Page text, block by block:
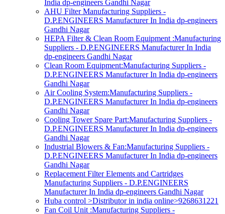
India dp-engineers Gandhi Nagar
AHU Filter Manufacturing Suppliers -
D.P.ENGINEERS Manufacturer In India dp-engineers
Gandhi Nagar
HEPA Filter & Clean Room Equipment :Manufacturing
Suppliers - D.P.ENGINEERS Manufacturer In India
dp-engineers Gandhi Nagar
Clean Room Equipment:Manufacturing Suppliers -
D.P.ENGINEERS Manufacturer In India dp-engineers
Gandhi Nagar
Air Cooling System:Manufacturing Suppliers -
D.P.ENGINEERS Manufacturer In India dp-engineers
Gandhi Nagar
Cooling Tower Spare Part:Manufacturing Suppliers -
D.P.ENGINEERS Manufacturer In India dp-engineers
Gandhi Nagar
Industrial Blowers & Fan:Manufacturing Suppliers -
D.P.ENGINEERS Manufacturer In India dp-engineers
Gandhi Nagar
Replacement Filter Elements and Cartridges
Manufacturing Suppliers - D.P.ENGINEERS
Manufacturer In India dp-engineers Gandhi Nagar
Huba control >Distributor in india online>9268631221
Fan Coil Unit :Manufacturing Suppliers -